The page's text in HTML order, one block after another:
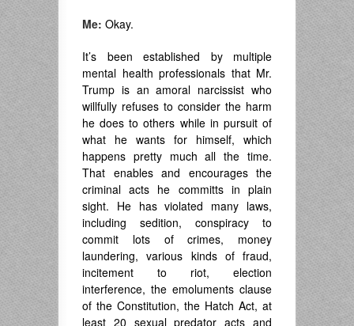
Me: Okay.
It’s been established by multiple
mental health professionals that Mr.
Trump is an amoral narcissist who
willfully refuses to consider the harm
he does to others while in pursuit of
what he wants for himself, which
happens pretty much all the time.
That enables and encourages the
criminal acts he committs in plain
sight. He has violated many laws,
including sedition, conspiracy to
commit lots of crimes, money
laundering, various kinds of fraud,
incitement to riot, election
interference, the emoluments clause
of the Constitution, the Hatch Act, at
least 20 sexual predator acts and